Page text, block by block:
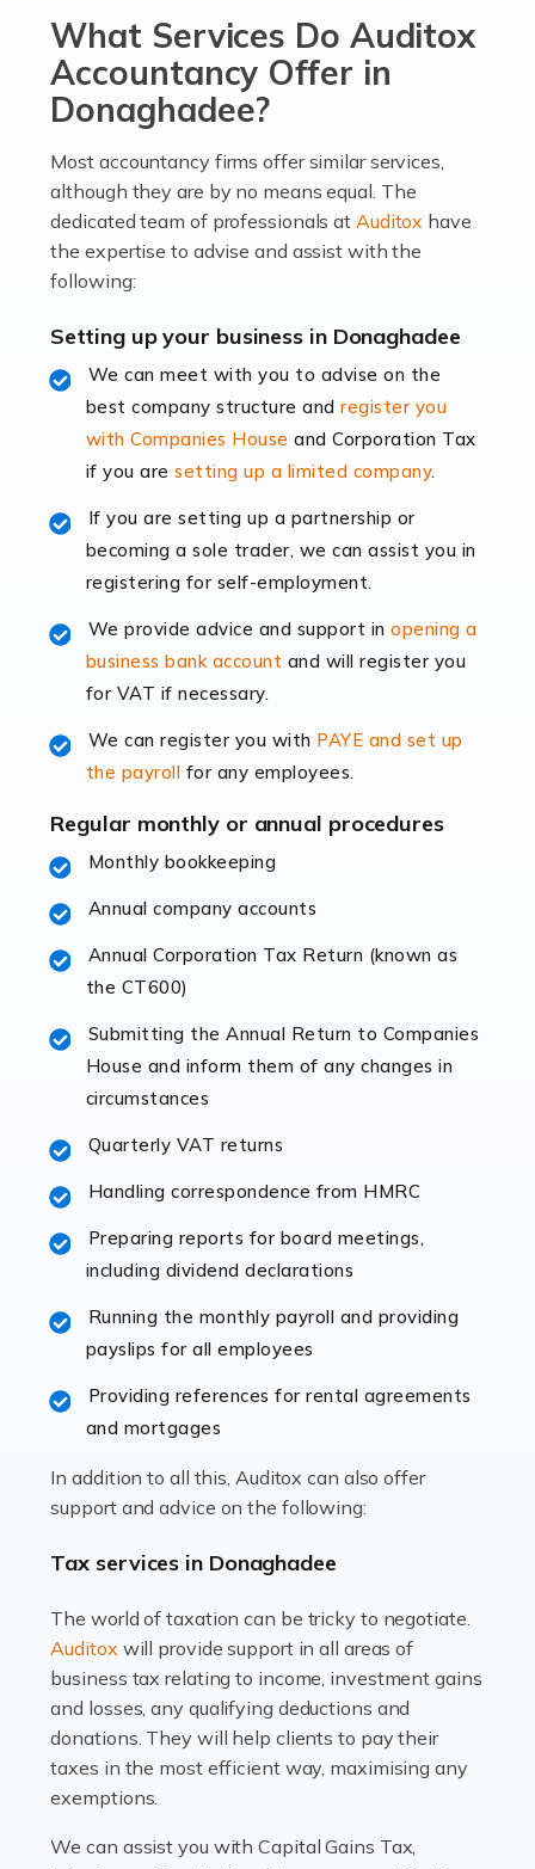
passion, drive, imagination and determination to
become an entrepreneur. You also need a head for
business (including business finances) and an
understanding […]
Accountants For Locums
Many medical professionals choose to become locums
as this offers a lot of benefits, including greater
Even so, this carries the added […]
Read more
Accountants for Shopify
rapidly evolving, and with platforms like Shopify
leading the way, businesses need specialised
accounting services more than ever. Online commerce
has few […]
The retail sector is an exciting and vibrant market to
fluctuating consumer demands to the intricate web of
supply chain logistics, […]
Read more
Accountants For Opticians
At Auditox Accountancy, we believe that professionals
working in specific industries should have access to
specialist accountants with in-depth knowledge. This
immediately establishes a rapport that fosters an
Accountants For Hotels & Hospitality
The hospitality sector is a dynamic sector in great
and other hospitality companies constantly striving to
offer the best services to their customers. But […]
Read more
Working in the aviation industry can be an enjoyable
has its attractions, thrills and perks, but it also has its
Read more
Accountants For Estate Agents
The property sector is a dynamic and ever-evolving
industry, and one that is an all-encompassing role for
many professionals in the sector. For estate agents,
What Services Do Auditox
Accountancy Offer in
Donaghadee?
Most accountancy firms offer similar services,
although they are by no means equal. The
dedicated team of professionals at Auditox have
the expertise to advise and assist with the
following:
Setting up your business in Donaghadee
We can meet with you to advise on the
best company structure andregister you
with Companies House and Corporation Tax
if you aresetting up a limited company.
If you are setting up a partnership or
becoming a sole trader, we can assist you in
registering for self-employment.
We provide advice and support inopening a
business bank account and will register you
for VAT if necessary.
We can register you with PAYE and set up
the payroll for any employees.
Regular monthly or annual procedures
Monthly bookkeeping
Annual company accounts
Annual Corporation Tax Return (known as
the CT600)
Submitting the Annual Return to Companies
House and inform them of any changes in
circumstances
Quarterly VAT returns
Handling correspondence from HMRC
Preparing reports for board meetings,
including dividend declarations
Running the monthly payroll and providing
payslips for all employees
Providing references for rental agreements
and mortgages
In addition to all this, Auditox can also offer
support and advice on the following:
Tax services in Donaghadee
The world of taxation can be tricky to negotiate.
Auditox will provide support in all areas of
business tax relating to income, investment gains
and losses, any qualifying deductions and
donations. They will help clients to pay their
taxes in the most efficient way, maximising any
exemptions.
We can assist you with Capital Gains Tax,